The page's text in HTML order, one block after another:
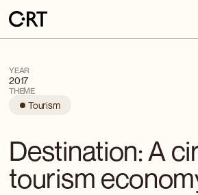
YEAR
2017
THEME
Tourism
Destination: A
tourism